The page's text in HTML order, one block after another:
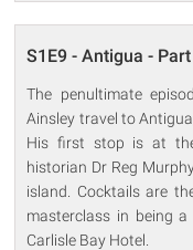
S1E9 - Antigua - Part
The penultimate
Ainsley travel to
His first stop is at
historian Dr Reg
island. Cocktails are
masterclass in being
Carlisle Bay Hotel.